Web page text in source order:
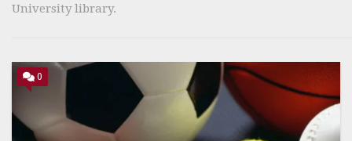
University library.
0